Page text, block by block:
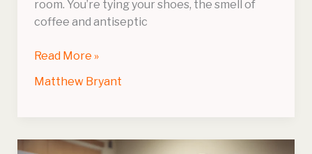
room. You’re tying your shoes, the smell of
coffee and antiseptic
Read More »
Matthew Bryant
Ultrasound